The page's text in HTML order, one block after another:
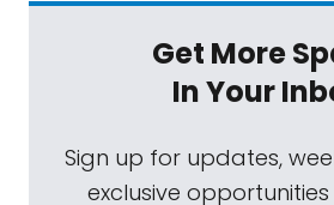
Get More
In Your
Sign up for updates,
exclusive